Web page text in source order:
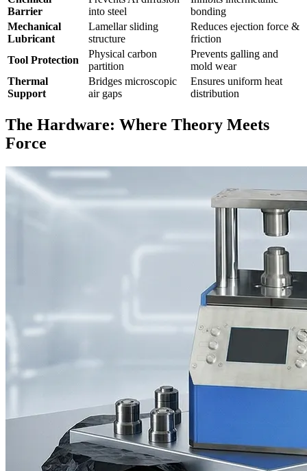
Barrier
into steel
bonding
Mechanical
Lubricant
Lamellar sliding
structure
Reduces ejection force &
friction
Tool Protection
Physical carbon
partition
Prevents galling and
mold wear
Thermal
Support
Bridges microscopic
air gaps
Ensures uniform heat
distribution
The Hardware: Where Theory Meets
Force